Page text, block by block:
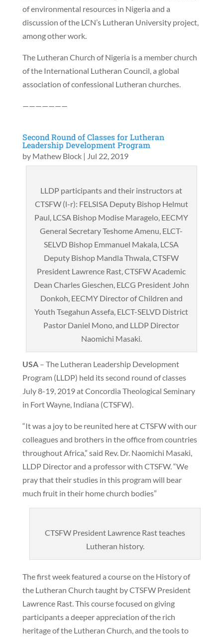
of environmental resources in Nigeria and a
discussion of the LCN’s Lutheran University project,
among other work.
The Lutheran Church of Nigeria is a member church
of the International Lutheran Council, a global
association of confessional Lutheran churches.
———————
Second Round of Classes for Lutheran
Leadership Development Program
by Mathew Block| Jul 22, 2019
LLDP participants and their instructors at
CTSFW (l-r): FELSISA Deputy Bishop Helmut
Paul, LCSA Bishop Modise Maragelo, EECMY
General Secretary Teshome Amenu, ELCT-
SELVD Bishop Emmanuel Makala, LCSA
Deputy Bishop Mandla Thwala, CTSFW
President Lawrence Rast, CTSFW Academic
Dean Charles Gieschen, ELCG President John
Donkoh, EECMY Director of Children and
Youth Tsegahun Assefa, ELCT-SELVD District
Pastor Daniel Mono, and LLDP Director
Naomichi Masaki.
USA– The Lutheran Leadership Development
Program (LLDP) held its second round of classes
July 8-19, 2019 at Concordia Theological Seminary
in Fort Wayne, Indiana (CTSFW).
“It was a joy to be reunited here at CTSFW with our
colleagues and brothers in the office from countries
throughout Africa,” said Rev. Dr. Naomichi Masaki,
LLDP Director and a professor with CTSFW. “We
pray that their studies in this program will bear
much fruit in their home church bodies”
CTSFW President Lawrence Rast teaches
Lutheran history.
The first week featured a course on the History of
the Lutheran Church taught by CTSFW President
Lawrence Rast. This course focused on giving
participants a deeper appreciation of the rich
heritage of the Lutheran Church, and the tools to